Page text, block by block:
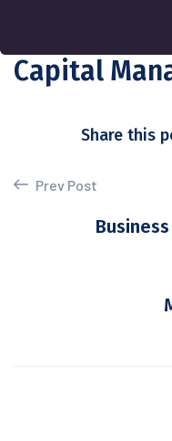
Capital
Share this
Prev Post